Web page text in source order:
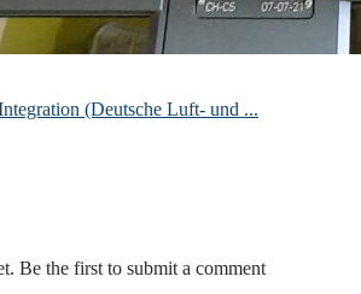
(Deutsche Luft- und ...
Be the first to submit a comment